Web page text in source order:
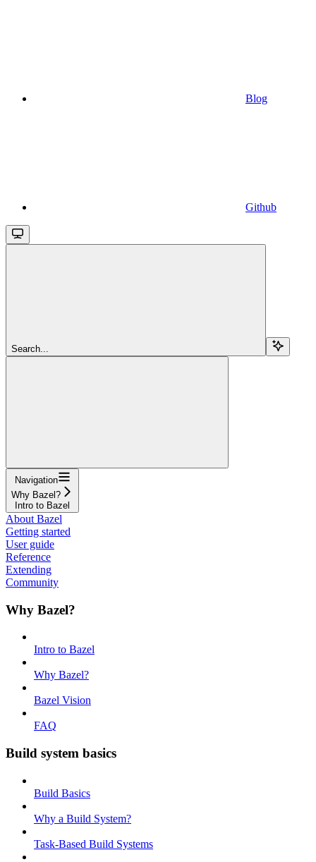
Blog
Github
Search...
Navigation
Why Bazel?
Intro to Bazel
About Bazel
Getting started
User guide
Reference
Extending
Community
Why Bazel?
Intro to Bazel
Why Bazel?
Bazel Vision
FAQ
Build system basics
Build Basics
Why a Build System?
Task-Based Build Systems